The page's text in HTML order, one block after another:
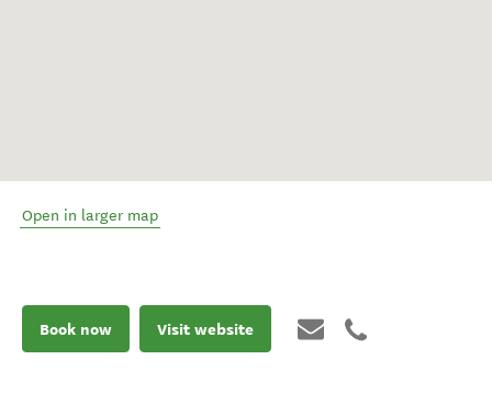
Open in larger map
Book now Visit website